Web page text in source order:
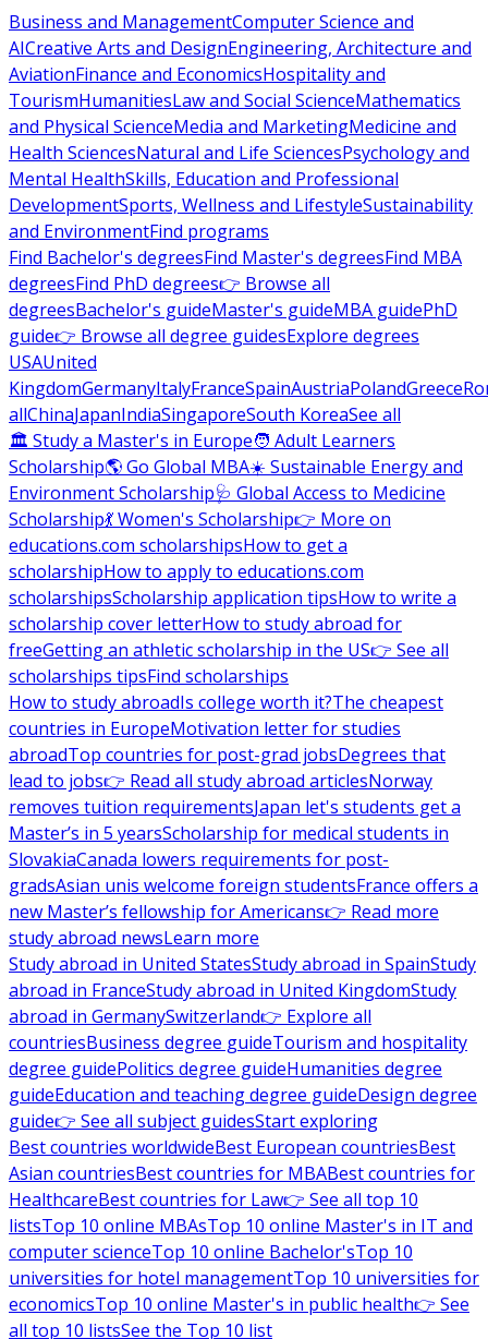
Business and ManagementComputer Science and
AICreative Arts and DesignEngineering, Architecture and
AviationFinance and EconomicsHospitality and
TourismHumanitiesLaw and Social ScienceMathematics
and Physical ScienceMedia and MarketingMedicine and
Health SciencesNatural and Life SciencesPsychology and
Mental HealthSkills, Education and Professional
DevelopmentSports, Wellness and LifestyleSustainability
and EnvironmentFind programs
Find Bachelor's degreesFind Master's degreesFind MBA
degreesFind PhD degrees👉 Browse all
degreesBachelor's guideMaster's guideMBA guidePhD
guide👉 Browse all degree guidesExplore degrees
USAUnited
KingdomGermanyItalyFranceSpainAustriaPolandGreece
allChinaJapanIndiaSingaporeSouth KoreaSee all
🏛 Study a Master's in Europe🧑 Adult Learners
Scholarship🌎 Go Global MBA☀️ Sustainable Energy and
Environment Scholarship🩺 Global Access to Medicine
Scholarship💃 Women's Scholarship👉 More on
educations.com scholarshipsHow to get a
scholarshipHow to apply to educations.com
scholarshipsScholarship application tipsHow to write a
scholarship cover letterHow to study abroad for
freeGetting an athletic scholarship in the US👉 See all
scholarships tipsFind scholarships
How to study abroadIs college worth it?The cheapest
countries in EuropeMotivation letter for studies
abroadTop countries for post-grad jobsDegrees that
lead to jobs👉 Read all study abroad articlesNorway
removes tuition requirementsJapan let's students get a
Master’s in 5 yearsScholarship for medical students in
SlovakiaCanada lowers requirements for post-
gradsAsian unis welcome foreign studentsFrance offers a
new Master’s fellowship for Americans👉 Read more
study abroad newsLearn more
Study abroad in United StatesStudy abroad in SpainStudy
abroad in FranceStudy abroad in United KingdomStudy
abroad in GermanySwitzerland👉 Explore all
countriesBusiness degree guideTourism and hospitality
degree guidePolitics degree guideHumanities degree
guideEducation and teaching degree guideDesign degree
guide👉 See all subject guidesStart exploring
Best countries worldwideBest European countriesBest
Asian countriesBest countries for MBABest countries for
HealthcareBest countries for Law👉 See all top 10
listsTop 10 online MBAsTop 10 online Master's in IT and
computer scienceTop 10 online Bachelor'sTop 10
universities for hotel managementTop 10 universities for
economicsTop 10 online Master's in public health👉 See
all top 10 listsSee the Top 10 list